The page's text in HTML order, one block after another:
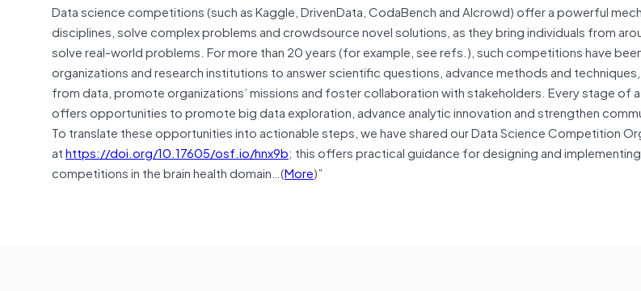
Data science competitions (such as Kaggle, DrivenData, CodaBench and AIcrowd) offer a powerful
disciplines, solve complex problems and crowdsource novel solutions, as they bring individuals from
solve real-world problems. For more than 20 years (for example, see refs.), such competitions have
organizations and research institutions to answer scientific questions, advance methods and
from data, promote organizations’ missions and foster collaboration with stakeholders. Every stage of
offers opportunities to promote big data exploration, advance analytic innovation and strengthen
To translate these opportunities into actionable steps, we have shared our Data Science Competition
athttps://doi.org/10.17605/osf.io/hnx9b; this offers practical guidance for designing and
competitions in the brain health domain…(More)”